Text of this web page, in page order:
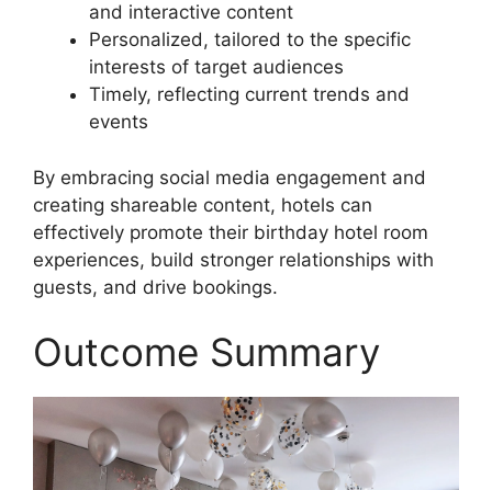
and interactive content
Personalized, tailored to the specific
interests of target audiences
Timely, reflecting current trends and
events
By embracing social media engagement and
creating shareable content, hotels can
effectively promote their birthday hotel room
experiences, build stronger relationships with
guests, and drive bookings.
Outcome Summary